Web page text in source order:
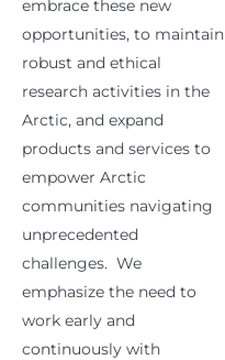
embrace these new
opportunities, to maintain
robust and ethical
research activities in the
Arctic, and expand
products and services to
empower Arctic
communities navigating
unprecedented
challenges. We
emphasize the need to
work early and
continuously with